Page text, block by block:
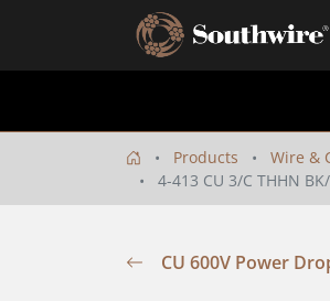
Products Wire &
4-413 CU 3/C THHN
CU 600V Power